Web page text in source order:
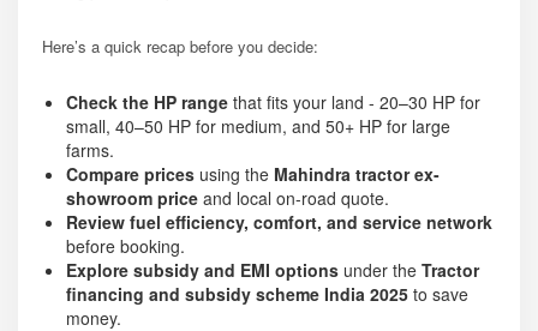
Here’s a quick recap before you decide:
Check the HP range that fits your land - 20–30 HP for
small, 40–50 HP for medium, and 50+ HP for large
farms.
Compare prices using the Mahindra tractor ex-
showroom price and local on-road quote.
Review fuel efficiency, comfort, and service network
before booking.
Explore subsidy and EMI options under the Tractor
financing and subsidy scheme India 2025 to save
money.